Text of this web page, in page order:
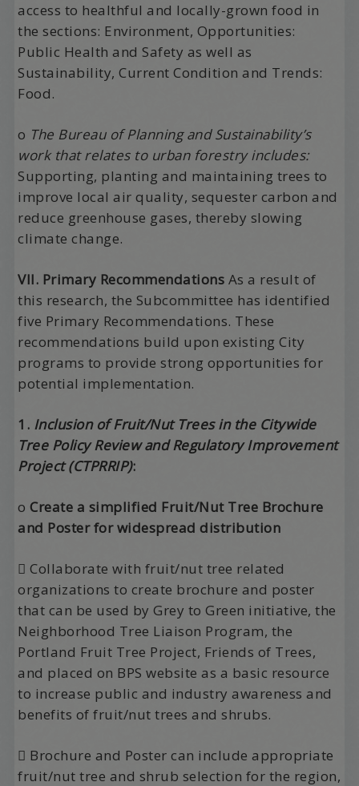
access to healthful and locally-grown food in
the sections: Environment, Opportunities:
Public Health and Safety as well as
Sustainability, Current Condition and Trends:
Food.
o The Bureau of Planning and Sustainability’s
work that relates to urban forestry includes:
Supporting, planting and maintaining trees to
improve local air quality, sequester carbon and
reduce greenhouse gases, thereby slowing
climate change.
VII. Primary Recommendations As a result of
this research, the Subcommittee has identified
five Primary Recommendations. These
recommendations build upon existing City
programs to provide strong opportunities for
potential implementation.
1. Inclusion of Fruit/Nut Trees in the Citywide
Tree Policy Review and Regulatory Improvement
Project (CTPRRIP):
oCreate a simplified Fruit/Nut Tree Brochure
and Poster for widespread distribution
 Collaborate with fruit/nut tree related
organizations to create brochure and poster
that can be used by Grey to Green initiative, the
Neighborhood Tree Liaison Program, the
Portland Fruit Tree Project, Friends of Trees,
and placed on BPS website as a basic resource
to increase public and industry awareness and
benefits of fruit/nut trees and shrubs.
 Brochure and Poster can include appropriate
fruit/nut tree and shrub selection for the region,